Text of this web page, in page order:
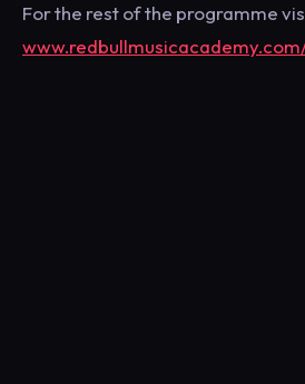
For the rest of the programme